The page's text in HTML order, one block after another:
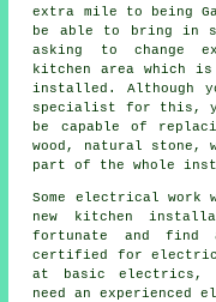
extra mile to being
be able to bring in
asking to change
kitchen area which
installed. Although
specialist for this,
be capable of
wood, natural stone,
part of the whole
Some electrical
new kitchen
fortunate and
certified for
at basic electrics,
need an experienced